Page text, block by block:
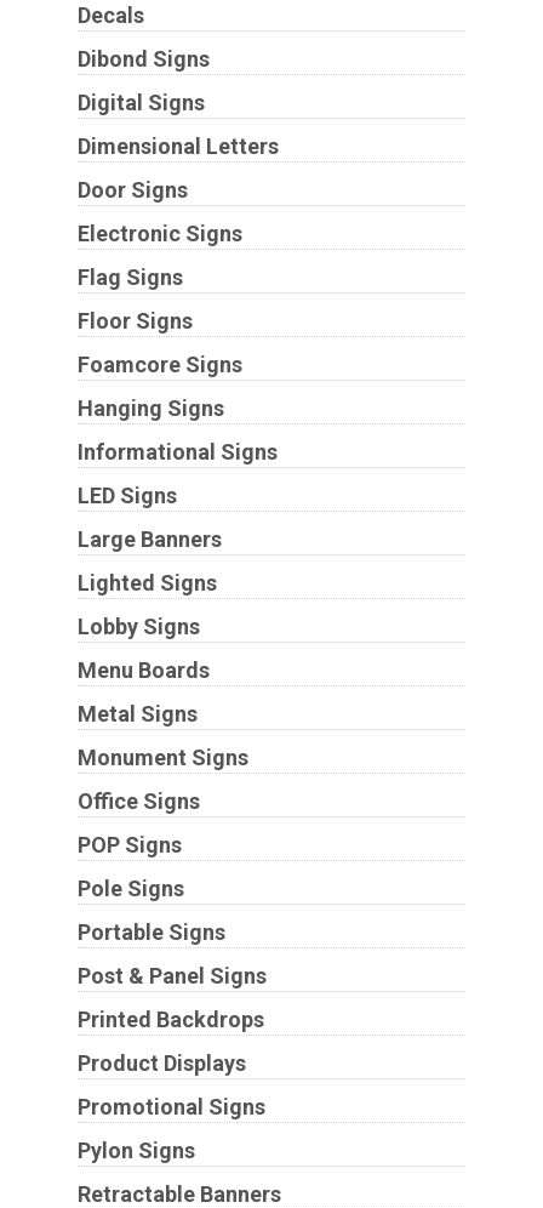
Decals
Dibond Signs
Digital Signs
Dimensional Letters
Door Signs
Electronic Signs
Flag Signs
Floor Signs
Foamcore Signs
Hanging Signs
Informational Signs
LED Signs
Large Banners
Lighted Signs
Lobby Signs
Menu Boards
Metal Signs
Monument Signs
Office Signs
POP Signs
Pole Signs
Portable Signs
Post & Panel Signs
Printed Backdrops
Product Displays
Promotional Signs
Pylon Signs
Retractable Banners